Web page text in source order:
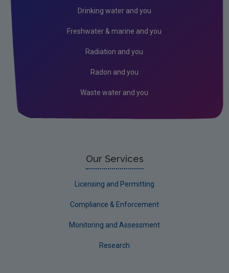
EPA Research 2030 Reports
Communicating research
Final report guidance
Previous Strategy documents
Drinking water and you
Freshwater & marine and you
Radiation and you
Radon and you
Waste water and you
Our Services
Licensing and Permitting
Compliance & Enforcement
Monitoring and Assessment
Research